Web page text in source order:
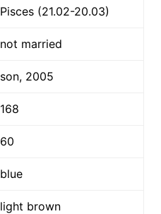
Pisces (21.02-20.03)
not married
son, 2005
168
60
blue
light brown